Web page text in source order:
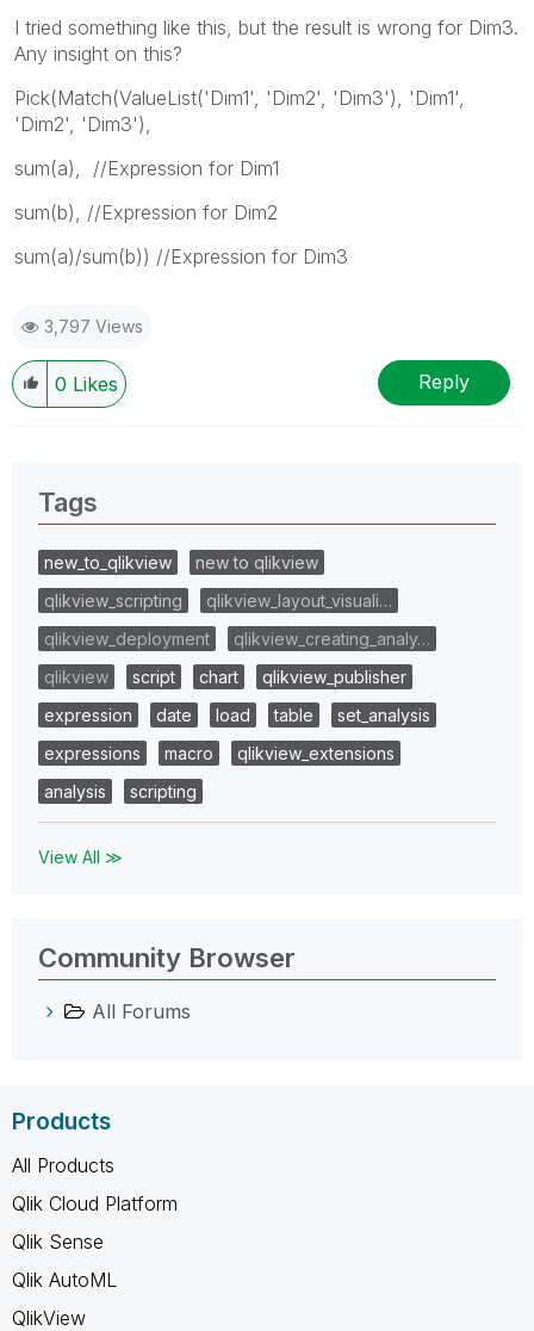
I tried something like this, but the result is wrong for Dim3.
Any insight on this?
Pick(Match(ValueList('Dim1', 'Dim2', 'Dim3'), 'Dim1',
'Dim2', 'Dim3'),
sum(a), //Expression for Dim1
sum(b), //Expression for Dim2
sum(a)/sum(b)) //Expression for Dim3
3,797 Views
0 Likes Reply
Tags
new_to_qlikview
new to qlikview
qlikview_scripting
qlikview_layout_visuali…
qlikview_deployment
qlikview_creating_analy…
qlikview
script chart
qlikview_publisher
expression
date load table
set_analysis
expressions
macro
qlikview_extensions
analysis
scripting
View All ≫
Community Browser
All Forums
Products
All Products
Qlik Cloud Platform
Qlik Sense
Qlik AutoML
QlikView